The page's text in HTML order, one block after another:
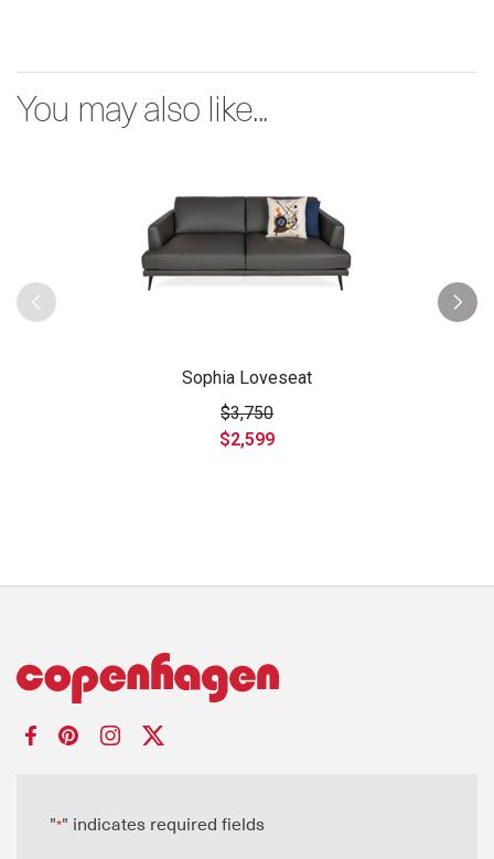
You may also like...
Sophia Loveseat
$3,750
$2,599
"*" indicates required fields